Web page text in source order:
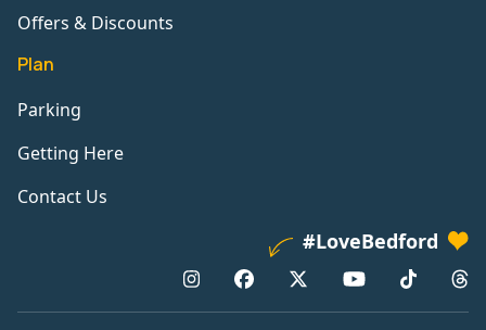
Offers & Discounts
Plan
Parking
Getting Here
Contact Us
#LoveBedford